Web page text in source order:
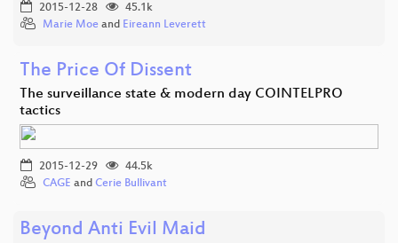
2015-12-28
45.1k
Marie Moe and Eireann Leverett
The Price Of Dissent
The surveillance state & modern day COINTELPRO
tactics
2015-12-29
44.5k
CAGE and Cerie Bullivant
Beyond Anti Evil Maid